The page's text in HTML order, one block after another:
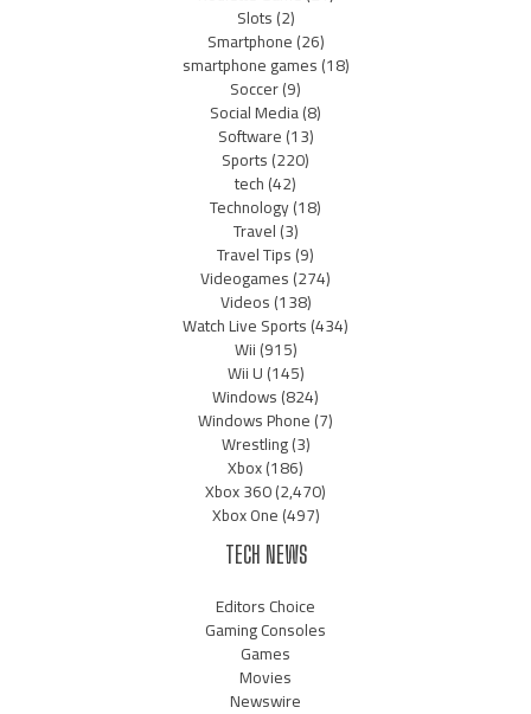
Slots(2)
Smartphone(26)
smartphone games(18)
Soccer(9)
Social Media(8)
Software(13)
Sports(220)
tech(42)
Technology(18)
Travel(3)
Travel Tips(9)
Videogames(274)
Videos(138)
Watch Live Sports(434)
Wii(915)
Wii U(145)
Windows(824)
Windows Phone(7)
Wrestling(3)
Xbox(186)
Xbox 360(2,470)
Xbox One(497)
TECH NEWS
Editors Choice
Gaming Consoles
Games
Movies
Newswire